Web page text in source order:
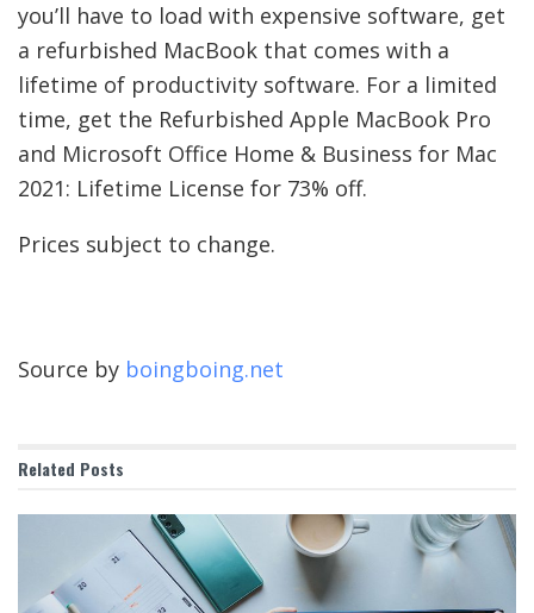
you’ll have to load with expensive software, get
a refurbished MacBook that comes with a
lifetime of productivity software. For a limited
time, get the Refurbished Apple MacBook Pro
and Microsoft Office Home & Business for Mac
2021: Lifetime License for 73% off.
Prices subject to change.
Source by boingboing.net
Related Posts